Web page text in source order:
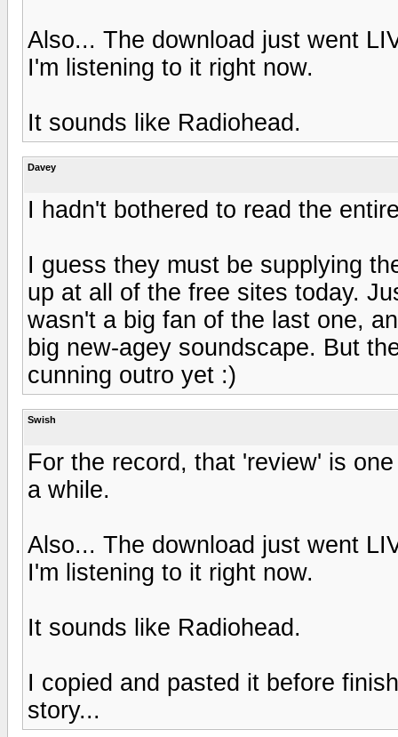
Also... The download just went
I'm listening to it right now.
It sounds like Radiohead.
Davey
I hadn't bothered to read the
I guess they must be supplying
up at all of the free sites today.
wasn't a big fan of the last one,
big new-agey soundscape. But
cunning outro yet :)
Swish
For the record, that 'review' is
a while.
Also... The download just went
I'm listening to it right now.
It sounds like Radiohead.
I copied and pasted it before
story...